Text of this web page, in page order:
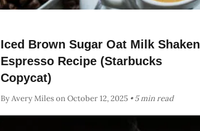
Iced Brown Sugar Oat Milk Shaken
Espresso Recipe (Starbucks
Copycat)
By Avery Mileson October 12, 2025 • 5 min read